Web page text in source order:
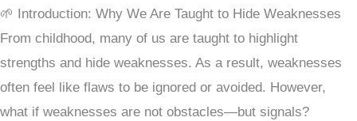
🌱 Introduction: Why We Are Taught to Hide Weaknesses
From childhood, many of us are taught to highlight
strengths and hide weaknesses. As a result, weaknesses
often feel like flaws to be ignored or avoided. However,
what if weaknesses are not obstacles—but signals?